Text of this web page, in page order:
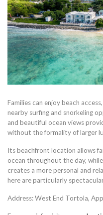
Families can enjoy beach
nearby surfing and snorkeling
and beautiful ocean views
without the formality of larger
Its beachfront location allows
ocean throughout the day,
creates a more personal and
here are particularly
Address: West End Tortola,